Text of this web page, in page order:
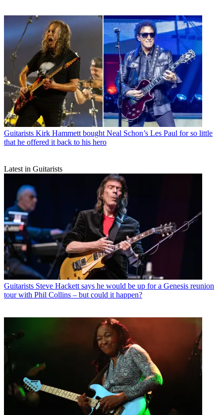
Guitarists Kirk Hammett bought Neal Schon’s Les Paul for so little
that he offered it back to his hero
Latest in Guitarists
Guitarists Steve Hackett says he would be up for a Genesis reunion
tour with Phil Collins – but could it happen?